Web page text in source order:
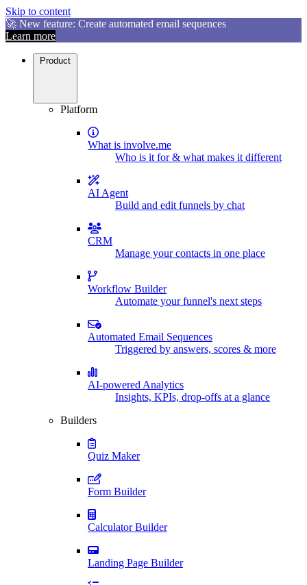
Skip to content
🚀 New feature: Create automated email sequences
Learn more
Product
Platform
What is involve.me
Who is it for & what makes it different
AI Agent
Build and edit funnels by chat
CRM
Manage your contacts in one place
Workflow Builder
Automate your funnel's next steps
Automated Email Sequences
Triggered by answers, scores & more
AI-powered Analytics
Insights, KPIs, drop-offs at a glance
Builders
Quiz Maker
Form Builder
Calculator Builder
Landing Page Builder